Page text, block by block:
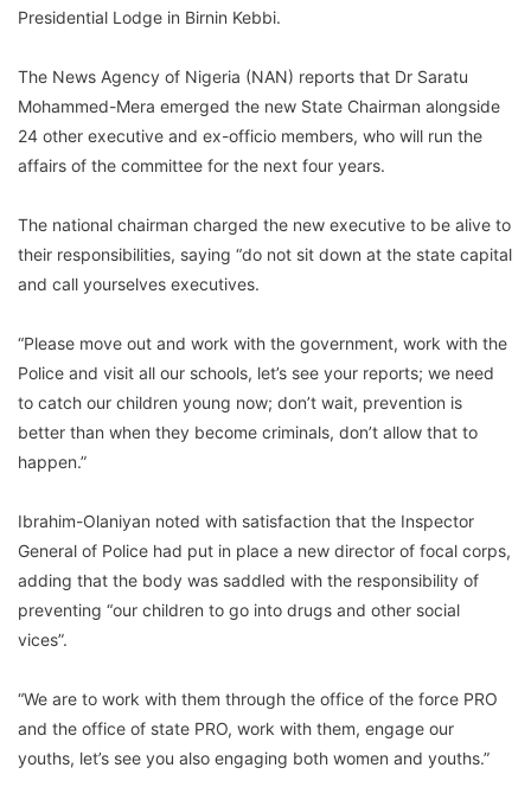
Presidential Lodge in Birnin Kebbi.
The News Agency of Nigeria (NAN) reports that Dr Saratu
Mohammed-Mera emerged the new State Chairman alongside
24 other executive and ex-officio members, who will run the
affairs of the committee for the next four years.
The national chairman charged the new executive to be alive to
their responsibilities, saying “do not sit down at the state capital
and call yourselves executives.
“Please move out and work with the government, work with the
Police and visit all our schools, let’s see your reports; we need
to catch our children young now; don’t wait, prevention is
better than when they become criminals, don’t allow that to
happen.”
Ibrahim-Olaniyan noted with satisfaction that the Inspector
General of Police had put in place a new director of focal corps,
adding that the body was saddled with the responsibility of
preventing “our children to go into drugs and other social
vices”.
“We are to work with them through the office of the force PRO
and the office of state PRO, work with them, engage our
youths, let’s see you also engaging both women and youths.”